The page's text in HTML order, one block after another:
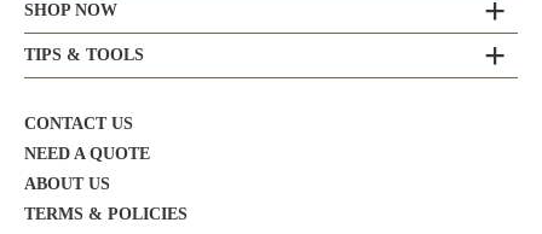
SHOP NOW
TIPS & TOOLS
CONTACT US
NEED A QUOTE
ABOUT US
TERMS & POLICIES